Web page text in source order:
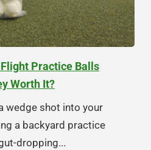
Practice Balls
Worth It?
wedge shot into your
a backyard practice
dropping...